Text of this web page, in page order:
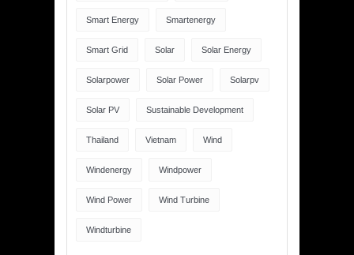
Smart Energy Smartenergy
Smart Grid Solar Solar Energy
Solarpower Solar Power Solarpv
Solar PV Sustainable Development
Thailand Vietnam Wind
Windenergy Windpower
Wind Power Wind Turbine
Windturbine